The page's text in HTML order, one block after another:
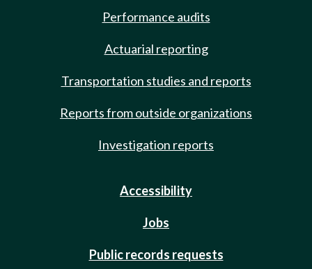
Performance audits
Actuarial reporting
Transportation studies and reports
Reports from outside organizations
Investigation reports
Accessibility
Jobs
Public records requests